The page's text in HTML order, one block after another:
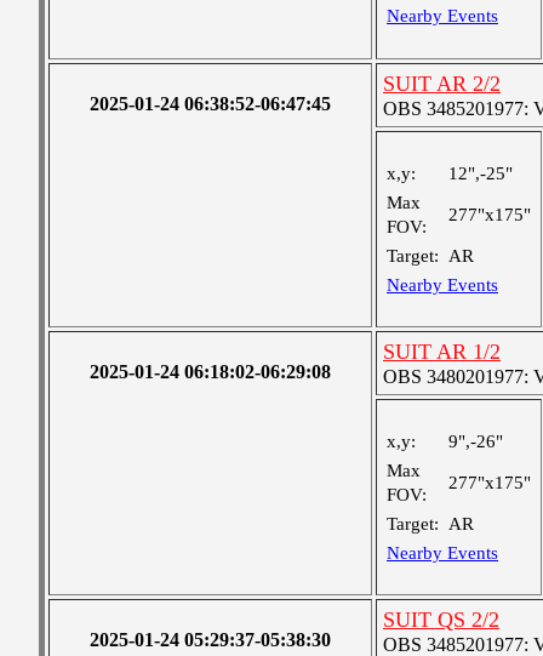
Nearby Events
2025-01-24 06:38:52-06:47:45
SUIT AR 2/2
OBS 3485201977:
x,y:
12",-25"
Max
FOV:
277"x175"
Target:
AR
Nearby Events
2025-01-24 06:18:02-06:29:08
SUIT AR 1/2
OBS 3480201977:
x,y:
9",-26"
Max
FOV:
277"x175"
Target:
AR
Nearby Events
2025-01-24 05:29:37-05:38:30
SUIT QS 2/2
OBS 3485201977: